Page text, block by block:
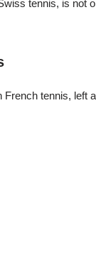
tennis, is not
tennis, left